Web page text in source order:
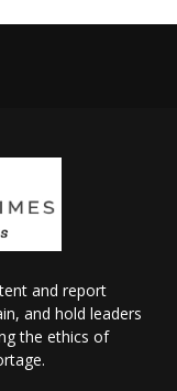
and report
and hold leaders
the ethics of